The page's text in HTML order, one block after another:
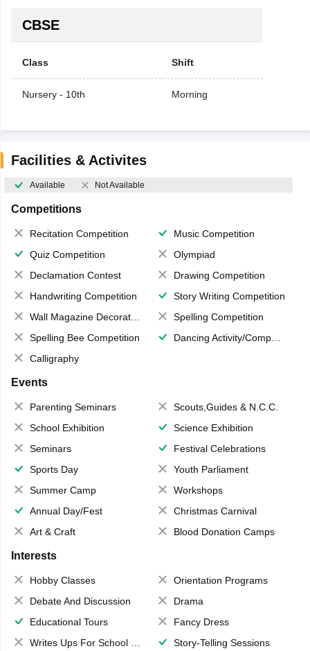
CBSE
Class Shift
Nursery - 10th Morning
Facilities & Activites
Available Not Available
Competitions
Recitation Competition
Music Competition
Quiz Competition
Olympiad
Declamation Contest
Drawing Competition
Handwriting Competition
Story Writing Competition
Wall Magazine Decoration
Spelling Competition
Spelling Bee Competition
Dancing Activity/Competition
Calligraphy
Events
Parenting Seminars
Scouts,Guides & N.C.C.
School Exhibition
Science Exhibition
Seminars
Festival Celebrations
Sports Day
Youth Parliament
Summer Camp
Workshops
Annual Day/Fest
Christmas Carnival
Art & Craft
Blood Donation Camps
Interests
Hobby Classes
Orientation Programs
Debate And Discussion
Drama
Educational Tours
Fancy Dress
Writes Ups For School Magazine
Story-Telling Sessions